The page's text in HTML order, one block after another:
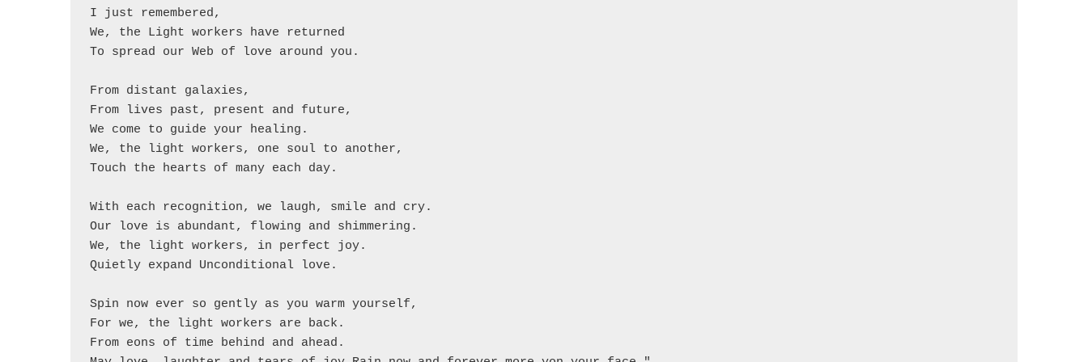
I just remembered,
We, the Light workers have returned
To spread our Web of love around you.
From distant galaxies,
From lives past, present and future,
We come to guide your healing.
We, the light workers, one soul to another,
Touch the hearts of many each day.
With each recognition, we laugh, smile and cry.
Our love is abundant, flowing and shimmering.
We, the light workers, in perfect joy.
Quietly expand Unconditional love.
Spin now ever so gently as you warm yourself,
For we, the light workers are back.
From eons of time behind and ahead.